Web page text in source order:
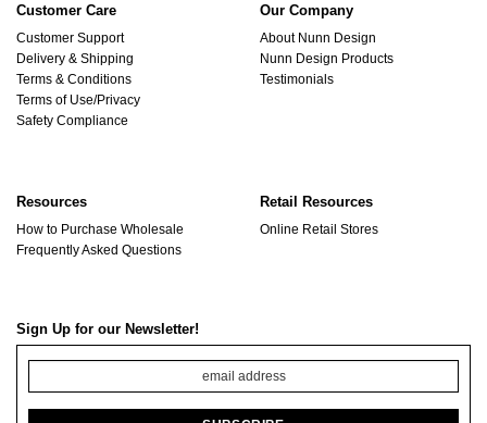
Customer Care
Customer Support
Delivery & Shipping
Terms & Conditions
Terms of Use/Privacy
Safety Compliance
Our Company
About Nunn Design
Nunn Design Products
Testimonials
Resources
How to Purchase Wholesale
Frequently Asked Questions
Retail Resources
Online Retail Stores
Sign Up for our Newsletter!